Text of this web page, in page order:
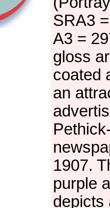
SRA3
A3 =
gloss
coated
an
1907.
purple
depicts